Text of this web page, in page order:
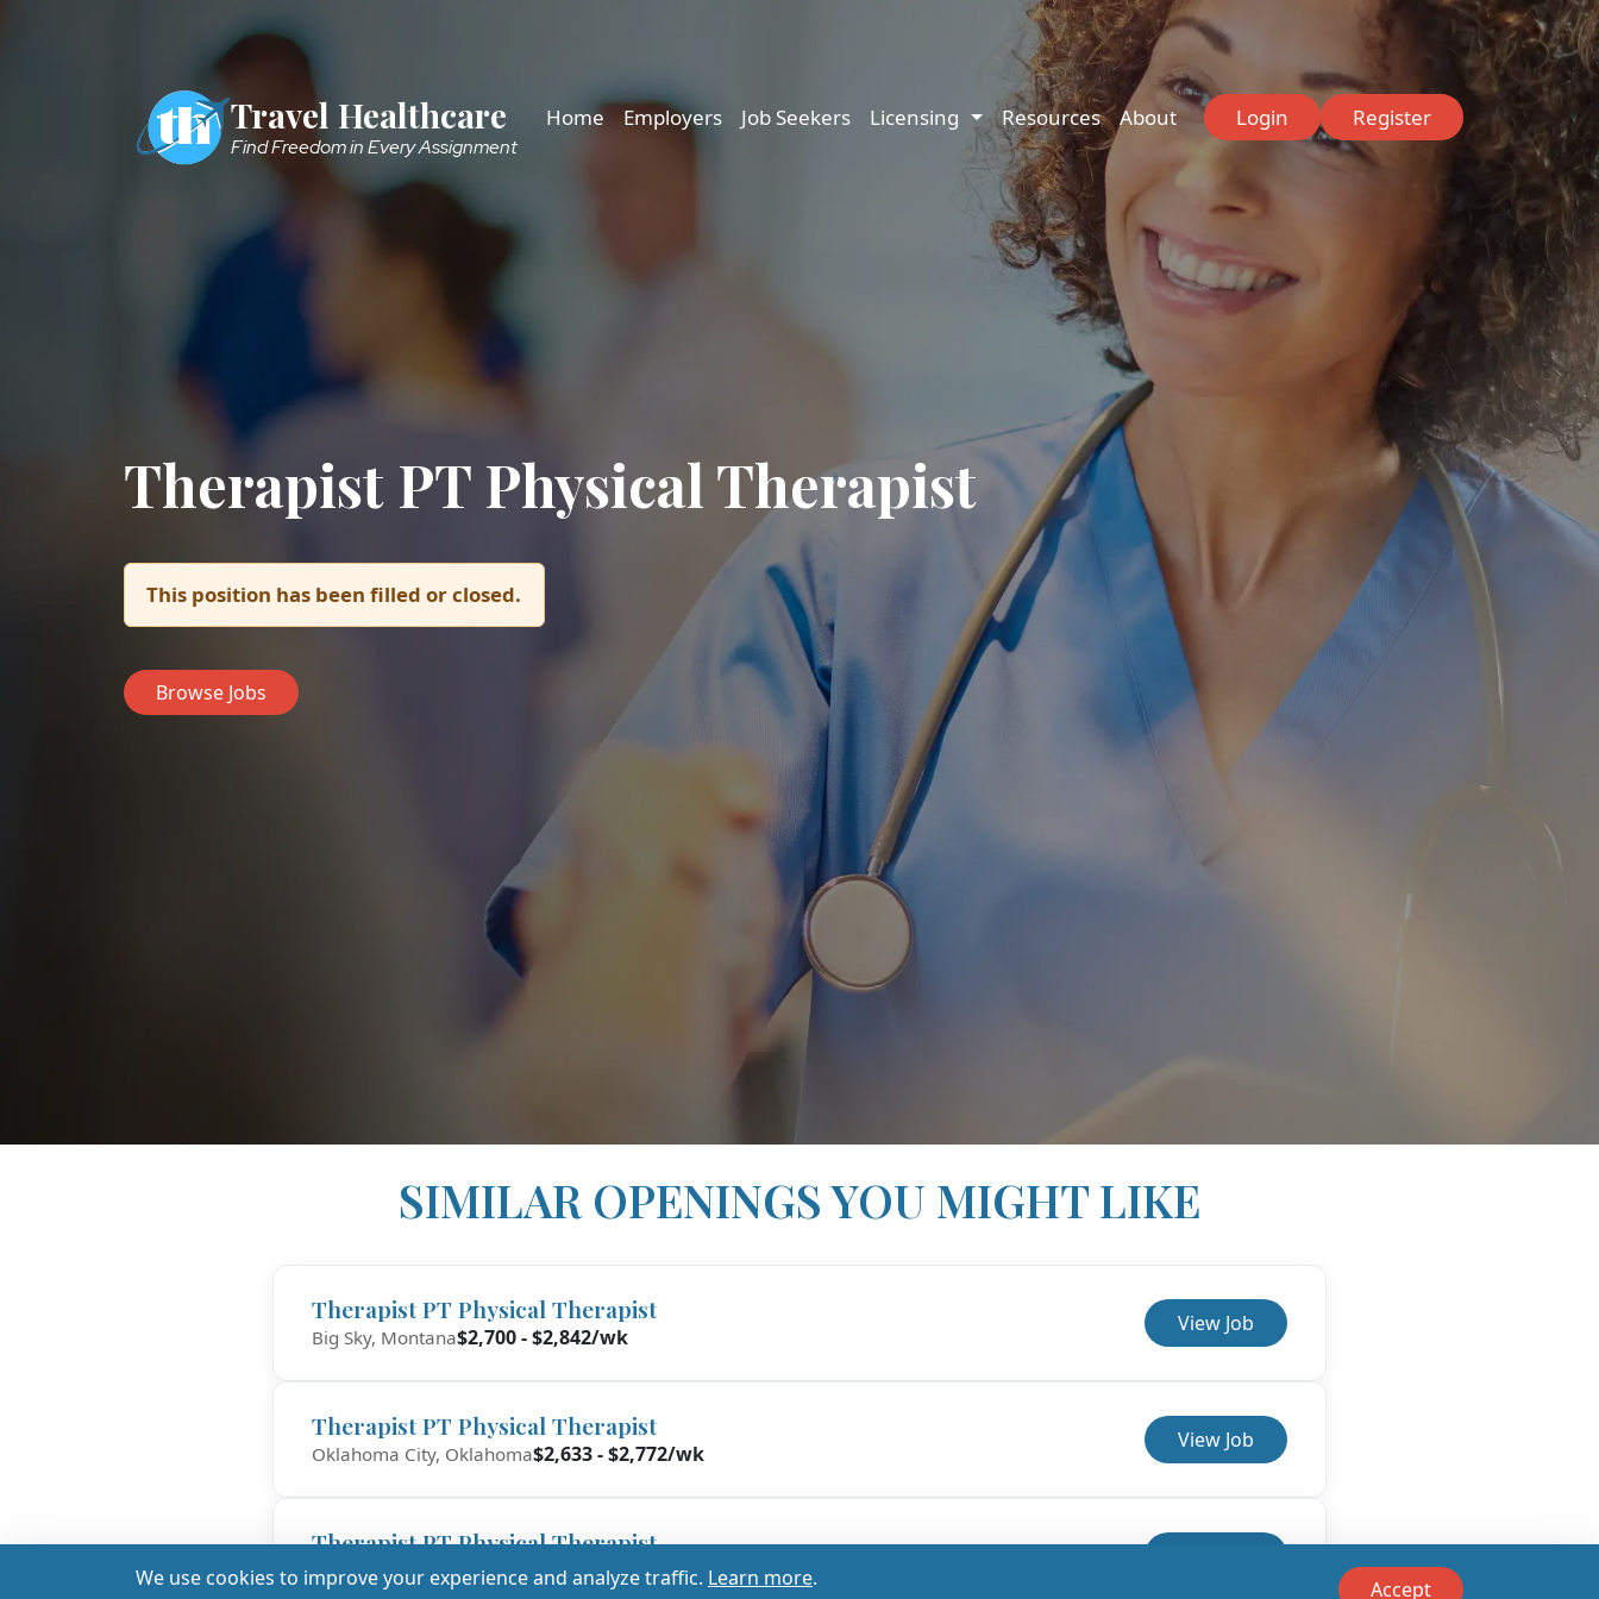
Travel Healthcare
Find Freedom in Every Assignment
Main navigation
Home Employers Job Seekers Licensing Resources About Login Register
Therapist PT Physical Therapist
This position has been filled or closed.
Browse Jobs
SIMILAR OPENINGS YOU MIGHT LIKE
Therapist PT Physical Therapist
Big Sky, Montana$2,700 - $2,842/wk
View Job
Therapist PT Physical Therapist
Oklahoma City, Oklahoma$2,633 - $2,772/wk
View Job
Therapist PT Physical Therapist
Fall River, Massachusetts$2,500 - $2,632/wk
We use cookies to improve your experience and analyze traffic. Learn more. Accept